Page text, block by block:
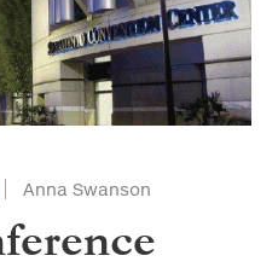
Anna Swanson